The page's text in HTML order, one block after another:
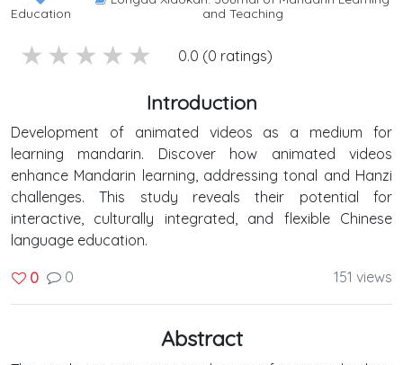
Education
and Teaching
1 stars
2 stars
3 stars
4 stars
5 stars 0.0 (0 ratings)
Introduction
Development of animated videos as a medium for
learning mandarin. Discover how animated videos
enhance Mandarin learning, addressing tonal and Hanzi
challenges. This study reveals their potential for
interactive, culturally integrated, and flexible Chinese
language education.
0 0 151 views
Abstract